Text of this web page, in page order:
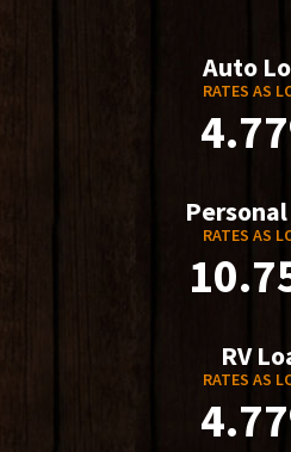
Auto
RATES AS
RATES AS
RV
RATES AS